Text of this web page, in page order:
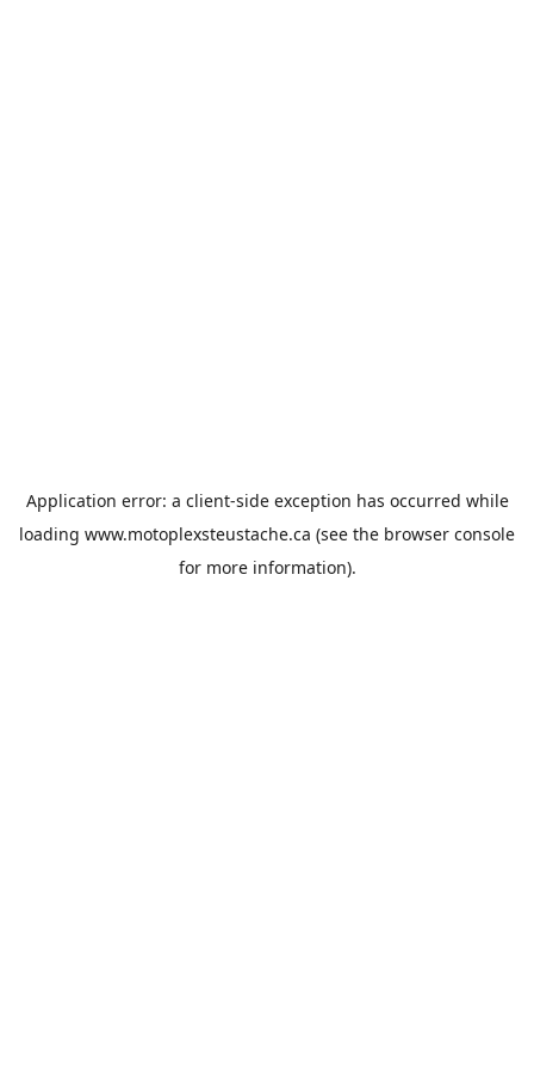
Application error: a client-side exception has occurred while
loading www.motoplexsteustache.ca (see the browser console
for more information).